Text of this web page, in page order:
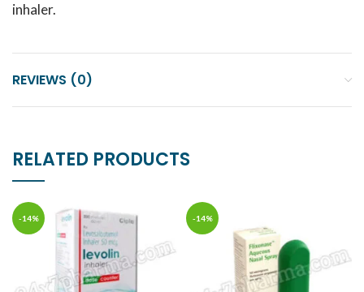
inhaler.
REVIEWS (0)
RELATED PRODUCTS
-14% -14%